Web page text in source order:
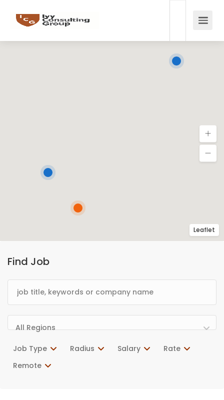
Find Job
All Regions
Job Type Radius Salary
Rate
Remote
Leaflet